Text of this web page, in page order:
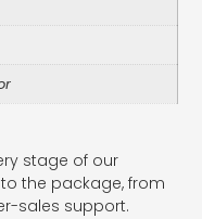
stage of our
the package, from
sales support.